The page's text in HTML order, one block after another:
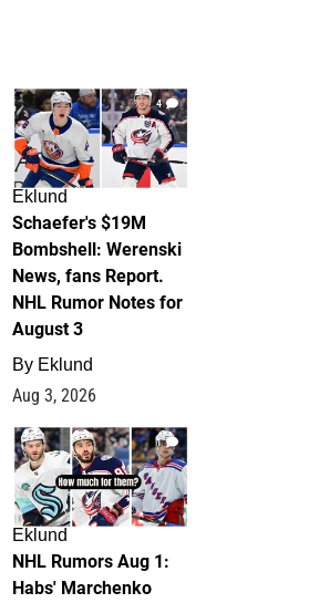
4
Eklund
Schaefer's $19M
Bombshell: Werenski
News, fans Report.
NHL Rumor Notes for
August 3
By Eklund
Aug 3, 2026
1
Eklund
NHL Rumors Aug 1:
Habs' Marchenko